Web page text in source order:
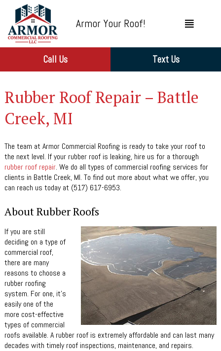
Armor Your Roof!
Call Us Text Us
Rubber Roof Repair – Battle
Creek, MI
The team at Armor Commercial Roofing is ready to take your roof to
the next level. If your rubber roof is leaking, hire us for a thorough
rubber roof repair. We do all types of commercial roofing services for
clients in Battle Creek, MI. To find out more about what we offer, you
can reach us today at (517) 617-6953.
About Rubber Roofs
If you are still
deciding on a type of
commercial roof,
there are many
reasons to choose a
rubber roofing
system. For one, it’s
easily one of the
more cost-effective
types of commercial
roofs available. A rubber roof is extremely affordable and can last many
decades with timely roof inspections, maintenance, and repairs.